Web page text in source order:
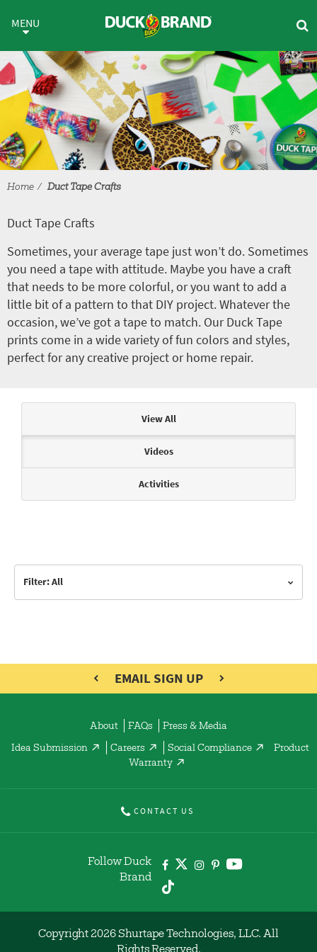
Duct Tape Crafts
MENU
Home Duct Tape Crafts
Duct Tape Crafts
Sometimes, your average tape just won’t do. Sometimes
you need a tape with attitude. Maybe you have a craft
that needs to be more colorful, or you want to add a
little bit of a pattern to that DIY project. Whatever the
occasion, we’ve got a tape to match. Our Duck Tape
prints come in a wide variety of fun colors and styles,
perfect for any creative project or home repair.
View All
Videos
Activities
Filter: All
EMAIL SIGN UP
About FAQs Press & Media
Idea Submission Careers Social Compliance
Product
Warranty
CONTACT US
Follow Duck
Brand
Copyright 2026 Shurtape Technologies, LLC. All